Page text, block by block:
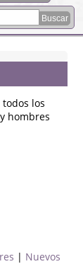
los
hombres
| Nuevos